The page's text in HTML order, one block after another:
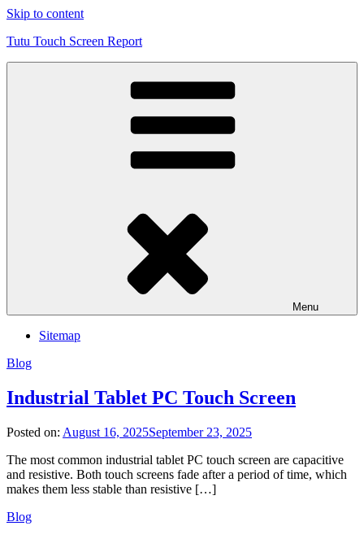
Skip to content
Tutu Touch Screen Report
Menu
Sitemap
Blog
Industrial Tablet PC Touch Screen
Posted on: August 16, 2025September 23, 2025
The most common industrial tablet PC touch screen are capacitive
and resistive. Both touch screens fade after a period of time, which
makes them less stable than resistive […]
Blog